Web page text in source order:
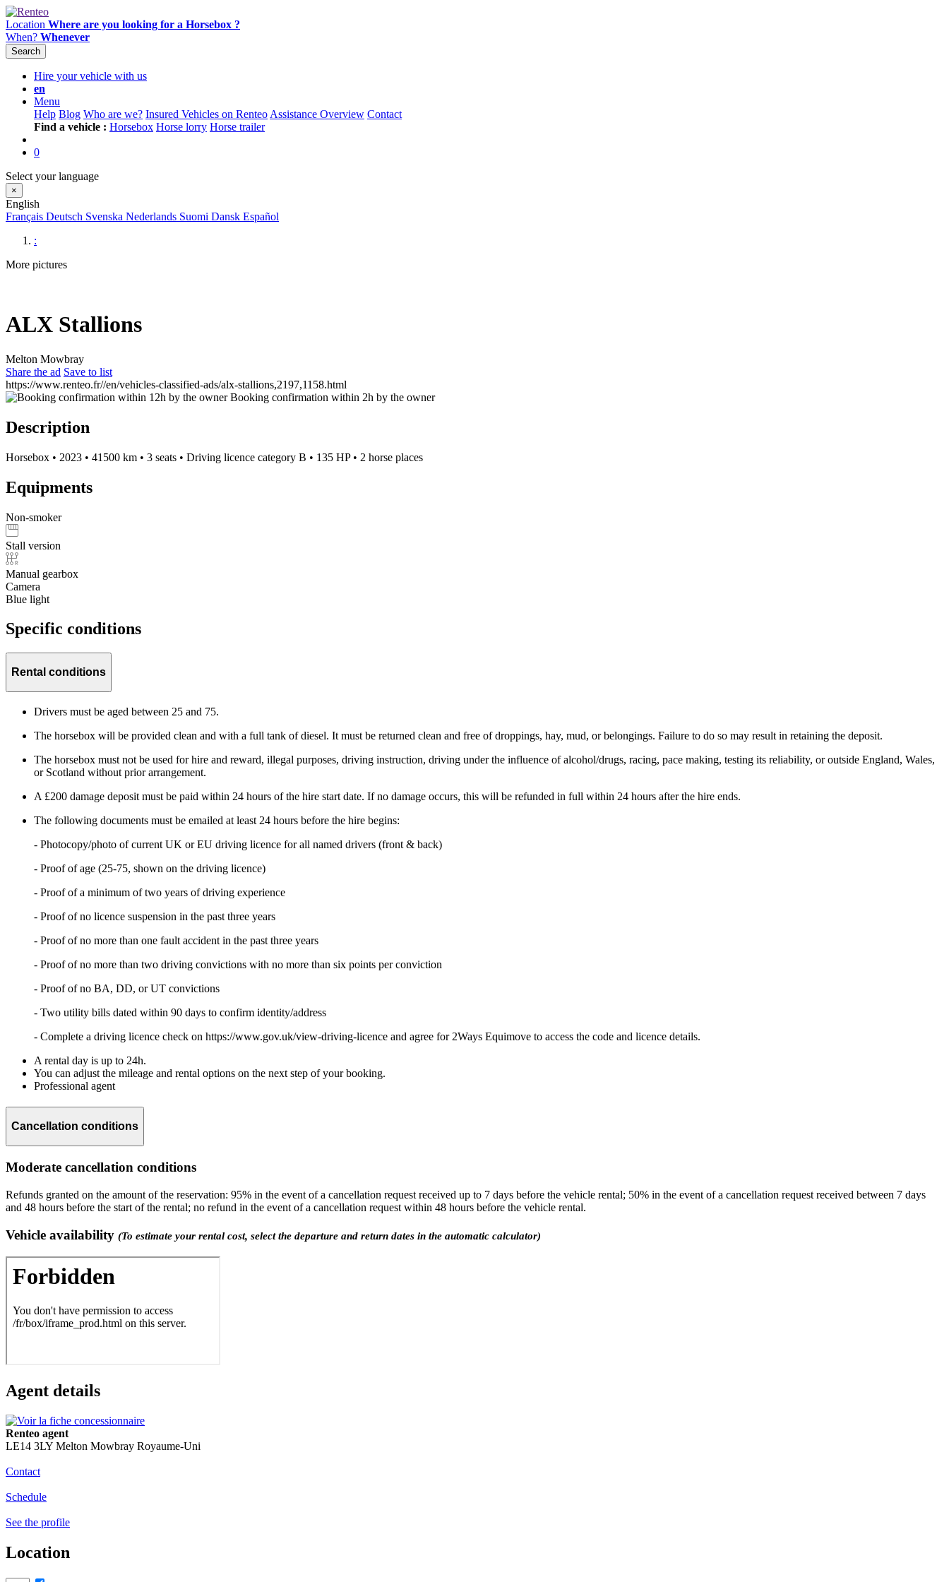
Location Where are you looking for a Horsebox ?
When? Whenever
Search
Hire your vehicle with us
en
Menu
Help Blog Who are we? Insured Vehicles on Renteo Assistance Overview Contact
Find a vehicle : Horsebox Horse lorry Horse trailer
0
Select your language
×
English
Français Deutsch Svenska Nederlands Suomi Dansk Español
:
More pictures
ALX Stallions
Melton Mowbray
Share the ad Save to list
https://www.renteo.fr//en/vehicles-classified-ads/alx-stallions,2197,1158.html
Booking confirmation within 2h by the owner
Description
Horsebox • 2023 • 41500 km • 3 seats • Driving licence category B • 135 HP • 2 horse places
Equipments
Non-smoker
Stall version
Manual gearbox
Camera
Blue light
Specific conditions
Rental conditions
Drivers must be aged between 25 and 75.
The horsebox will be provided clean and with a full tank of diesel. It must be returned clean and free of droppings, hay, mud, or belongings. Failure to do so may result in retaining the deposit.
The horsebox must not be used for hire and reward, illegal purposes, driving instruction, driving under the influence of alcohol/drugs, racing, pace making, testing its reliability, or outside England, Wales,
or Scotland without prior arrangement.
A £200 damage deposit must be paid within 24 hours of the hire start date. If no damage occurs, this will be refunded in full within 24 hours after the hire ends.
The following documents must be emailed at least 24 hours before the hire begins:
- Photocopy/photo of current UK or EU driving licence for all named drivers (front & back)
- Proof of age (25-75, shown on the driving licence)
- Proof of a minimum of two years of driving experience
- Proof of no licence suspension in the past three years
- Proof of no more than one fault accident in the past three years
- Proof of no more than two driving convictions with no more than six points per conviction
- Proof of no BA, DD, or UT convictions
- Two utility bills dated within 90 days to confirm identity/address
- Complete a driving licence check on https://www.gov.uk/view-driving-licence and agree for 2Ways Equimove to access the code and licence details.
A rental day is up to 24h.
You can adjust the mileage and rental options on the next step of your booking.
Professional agent
Cancellation conditions
Moderate cancellation conditions
Refunds granted on the amount of the reservation: 95% in the event of a cancellation request received up to 7 days before the vehicle rental; 50% in the event of a cancellation request received between 7 days
and 48 hours before the start of the rental; no refund in the event of a cancellation request within 48 hours before the vehicle rental.
Vehicle availability (To estimate your rental cost, select the departure and return dates in the automatic calculator)
Agent details
Renteo agent
LE14 3LY Melton Mowbray Royaume-Uni
Contact
Schedule
See the profile
Location